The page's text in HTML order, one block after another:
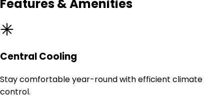
Features & Amenities
Central Cooling
Stay comfortable year-round with efficient climate
control.